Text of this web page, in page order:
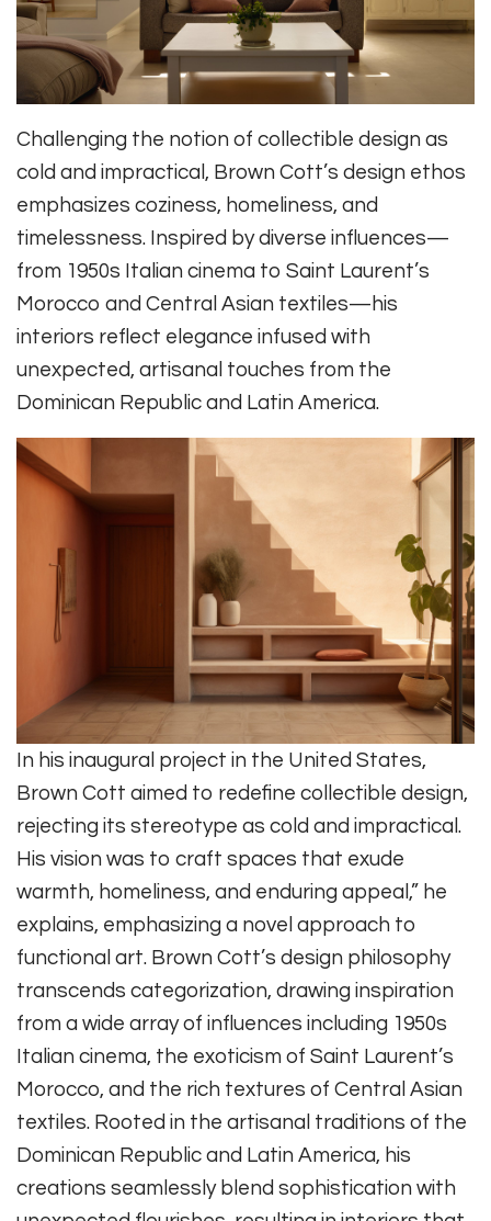
Challenging the notion of collectible design as
cold and impractical, Brown Cott’s design ethos
emphasizes coziness, homeliness, and
timelessness. Inspired by diverse influences—
from 1950s Italian cinema to Saint Laurent’s
Morocco and Central Asian textiles—his
interiors reflect elegance infused with
unexpected, artisanal touches from the
Dominican Republic and Latin America.
In his inaugural project in the United States,
Brown Cott aimed to redefine collectible design,
rejecting its stereotype as cold and impractical.
His vision was to craft spaces that exude
warmth, homeliness, and enduring appeal,” he
explains, emphasizing a novel approach to
functional art. Brown Cott’s design philosophy
transcends categorization, drawing inspiration
from a wide array of influences including 1950s
Italian cinema, the exoticism of Saint Laurent’s
Morocco, and the rich textures of Central Asian
textiles. Rooted in the artisanal traditions of the
Dominican Republic and Latin America, his
creations seamlessly blend sophistication with